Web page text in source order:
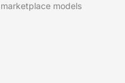
models